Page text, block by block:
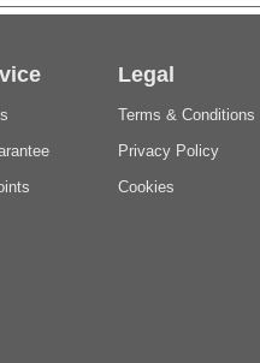
Legal
Terms & Conditions
Privacy Policy
Cookies